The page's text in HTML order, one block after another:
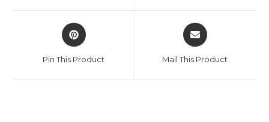
Pin This Product Mail This Product